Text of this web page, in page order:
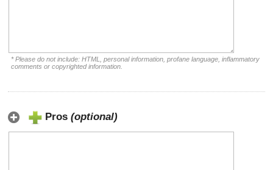
* Please do not include: HTML, personal information, profane language, inflammatory
comments or copyrighted information.
Pros (optional)